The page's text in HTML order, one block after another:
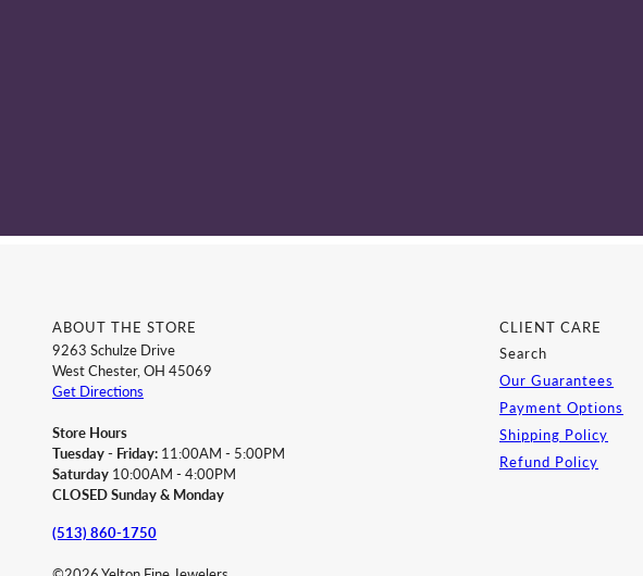
ABOUT THE STORE
9263 Schulze Drive
West Chester, OH 45069
Get Directions
Store Hours
Tuesday - Friday: 11:00AM - 5:00PM
Saturday 10:00AM - 4:00PM
CLOSED Sunday & Monday
(513) 860-1750
CLIENT CARE
Search
Our Guarantees
Payment Options
Shipping Policy
Refund Policy